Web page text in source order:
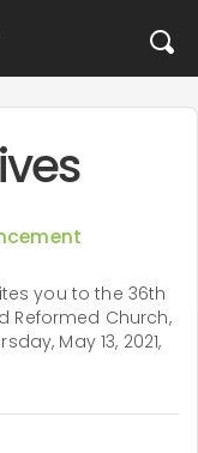
you to the 36th
Reformed Church,
May 13, 2021,